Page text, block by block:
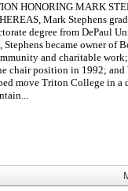
HONORING MARK
Mark Stephens
degree from DePaul
Stephens became owner
and charitable
chair position in 1992;
move Triton College in a